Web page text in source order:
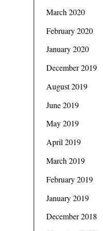
March 2020
February 2020
January 2020
December 2019
August 2019
June 2019
May 2019
April 2019
March 2019
February 2019
January 2019
December 2018